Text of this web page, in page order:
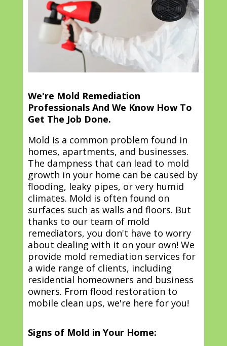
We're Mold Remediation
Professionals And We Know How To
Get The Job Done.
Mold is a common problem found in
homes, apartments, and businesses.
The dampness that can lead to mold
growth in your home can be caused by
flooding, leaky pipes, or very humid
climates. Mold is often found on
surfaces such as walls and floors. But
thanks to our team of mold
remediators, you don't have to worry
about dealing with it on your own! We
provide mold remediation services for
a wide range of clients, including
residential homeowners and business
owners. From flood restoration to
mobile clean ups, we're here for you!
Signs of Mold in Your Home: